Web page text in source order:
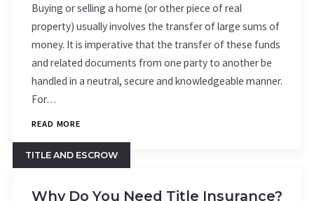
Buying or selling a home (or other piece of real
property) usually involves the transfer of large sums of
money. It is imperative that the transfer of these funds
and related documents from one party to another be
handled in a neutral, secure and knowledgeable manner.
For…
READ MORE
TITLE AND ESCROW
Why Do You Need Title Insurance?